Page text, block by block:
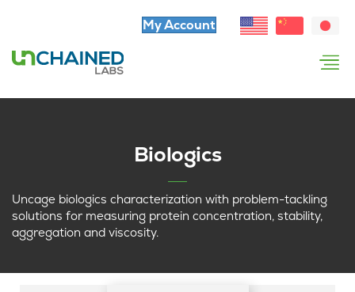
My Account
Biologics
Uncage biologics characterization with problem-tackling
solutions for measuring protein concentration, stability,
aggregation and viscosity.